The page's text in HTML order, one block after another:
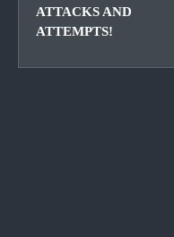
ATTACKS AND
ATTEMPTS!